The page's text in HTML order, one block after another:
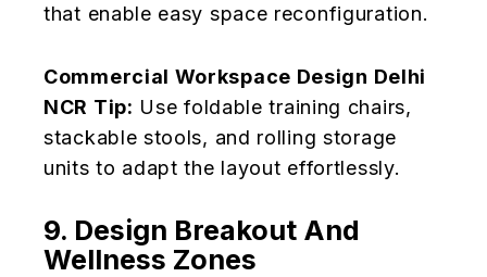
that enable easy space reconfiguration.
Commercial Workspace Design Delhi
NCR Tip: Use foldable training chairs,
stackable stools, and rolling storage
units to adapt the layout effortlessly.
9. Design Breakout And
Wellness Zones